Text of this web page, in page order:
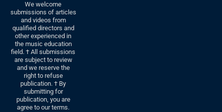
We welcome
submissions of articles
and videos from
qualified directors and
other experienced in
the music education
field. † All submissions
are subject to review
and we reserve the
right to refuse
publication. † By
submitting for
publication, you are
agree to our terms.